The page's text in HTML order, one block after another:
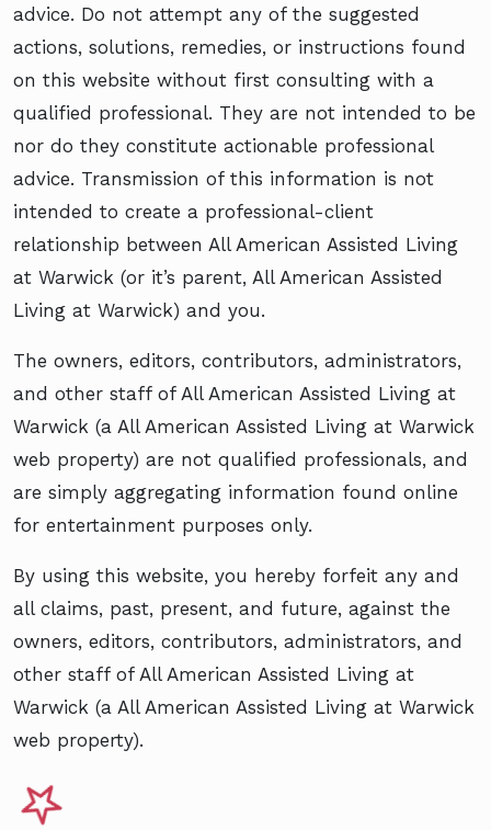
advice. Do not attempt any of the suggested
actions, solutions, remedies, or instructions found
on this website without first consulting with a
qualified professional. They are not intended to be
nor do they constitute actionable professional
advice. Transmission of this information is not
intended to create a professional-client
relationship between All American Assisted Living
at Warwick (or it’s parent, All American Assisted
Living at Warwick) and you.
The owners, editors, contributors, administrators,
and other staff of All American Assisted Living at
Warwick (a All American Assisted Living at Warwick
web property) are not qualified professionals, and
are simply aggregating information found online
for entertainment purposes only.
By using this website, you hereby forfeit any and
all claims, past, present, and future, against the
owners, editors, contributors, administrators, and
other staff of All American Assisted Living at
Warwick (a All American Assisted Living at Warwick
web property).